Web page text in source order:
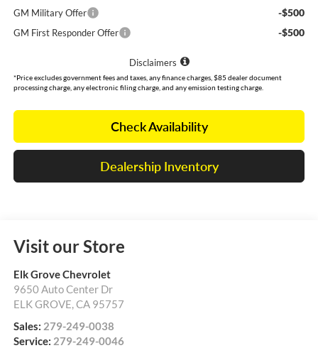
GM Military Offer
-$500
GM First Responder Offer -$500
Disclaimers
*Price excludes government fees and taxes, any finance charges, $85 dealer document
processing charge, any electronic filing charge, and any emission testing charge.
Check Availability
Dealership Inventory
Visit our Store
Elk Grove Chevrolet
9650 Auto Center Dr
ELK GROVE,CA 95757
Sales: 279-249-0038
Service: 279-249-0046